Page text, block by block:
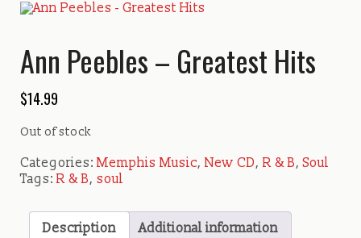
Ann Peebles – Greatest Hits
$14.99
Out of stock
Categories: Memphis Music, New CD, R & B,Soul
Tags: R & B, soul
Description Additional information